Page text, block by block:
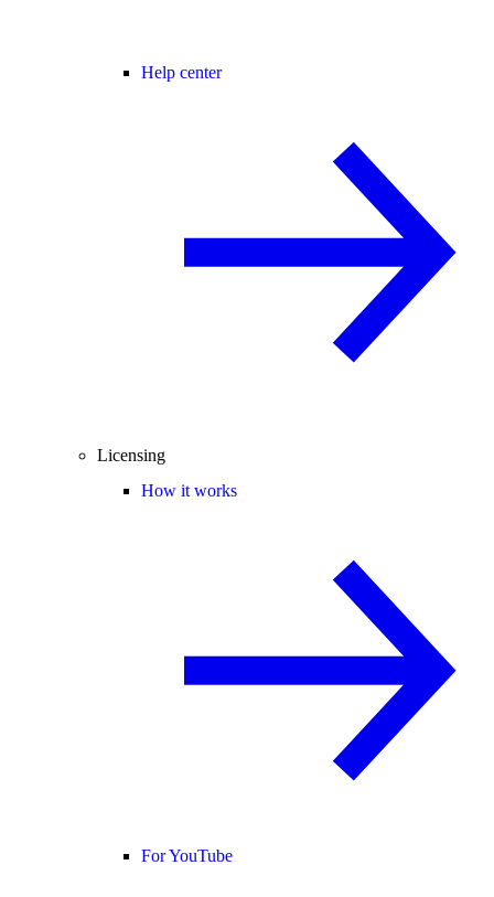
Help center
Licensing
How it works
For YouTube